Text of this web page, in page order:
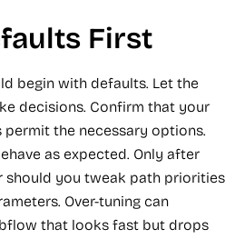
First
begin with defaults. Let the
decisions. Confirm that your
the necessary options.
as expected. Only after
should you tweak path priorities
Over-tuning can
that looks fast but drops